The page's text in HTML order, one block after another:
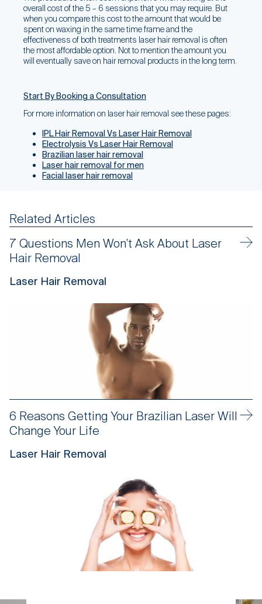
overall cost of the 5 – 6 sessions that you may require. But
when you compare this cost to the amount that would be
spent on waxing in the same time frame and the
effectiveness of both treatments laser hair removal is often
the most affordable option. Not to mention the amount you
will eventually save on hair removal products in the long term.
Start By Booking a Consultation
For more information on laser hair removal see these pages:
IPL Hair Removal Vs Laser Hair Removal
Electrolysis Vs Laser Hair Removal
Brazilian laser hair removal
Laser hair removal for men
Facial laser hair removal
Related Articles
7 Questions Men Won’t Ask About Laser
Hair Removal
Laser Hair Removal
6 Reasons Getting Your Brazilian Laser Will
Change Your Life
Laser Hair Removal